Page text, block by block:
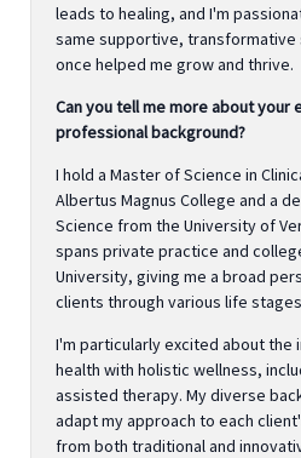
leads to healing, and I'm
same supportive,
once helped me grow and thrive.
Can you tell me more about your
professional background?
I hold a Master of Science in
Albertus Magnus College and a
Science from the University of
spans private practice and
University, giving me a broad
clients through various life
I'm particularly excited about the
health with holistic wellness,
assisted therapy. My diverse
adapt my approach to each
from both traditional and